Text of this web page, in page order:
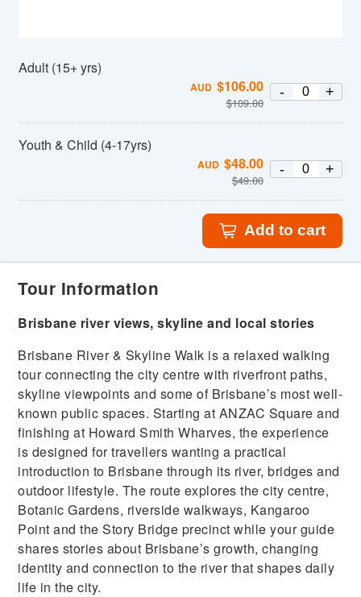
Adult (15+ yrs)
AUD $106.00
$109.00
- +
Youth & Child (4-17yrs)
AUD $48.00
$49.00
- +
Add to cart
Tour Information
Brisbane river views, skyline and local stories
Brisbane River & Skyline Walk is a relaxed walking
tour connecting the city centre with riverfront paths,
skyline viewpoints and some of Brisbane’s most well-
known public spaces. Starting at ANZAC Square and
finishing at Howard Smith Wharves, the experience
is designed for travellers wanting a practical
introduction to Brisbane through its river, bridges and
outdoor lifestyle. The route explores the city centre,
Botanic Gardens, riverside walkways, Kangaroo
Point and the Story Bridge precinct while your guide
shares stories about Brisbane’s growth, changing
identity and connection to the river that shapes daily
life in the city.